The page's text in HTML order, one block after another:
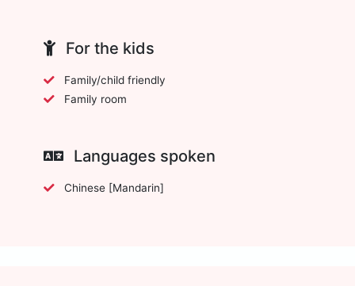
For the kids
Family/child friendly
Family room
Languages spoken
Chinese [Mandarin]